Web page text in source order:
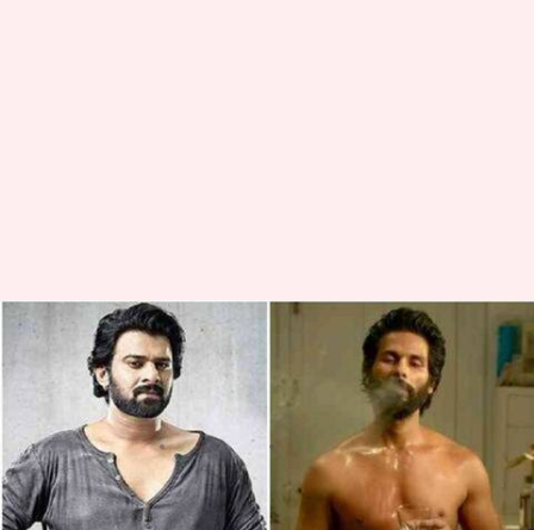
Prabhas' 'Saaho' beats Shahid
Kapoor's 'Kabir Singh' in
opening weekend
By Ranpreet Kaur Sep 02, 2019 04:26 pm
What's the story